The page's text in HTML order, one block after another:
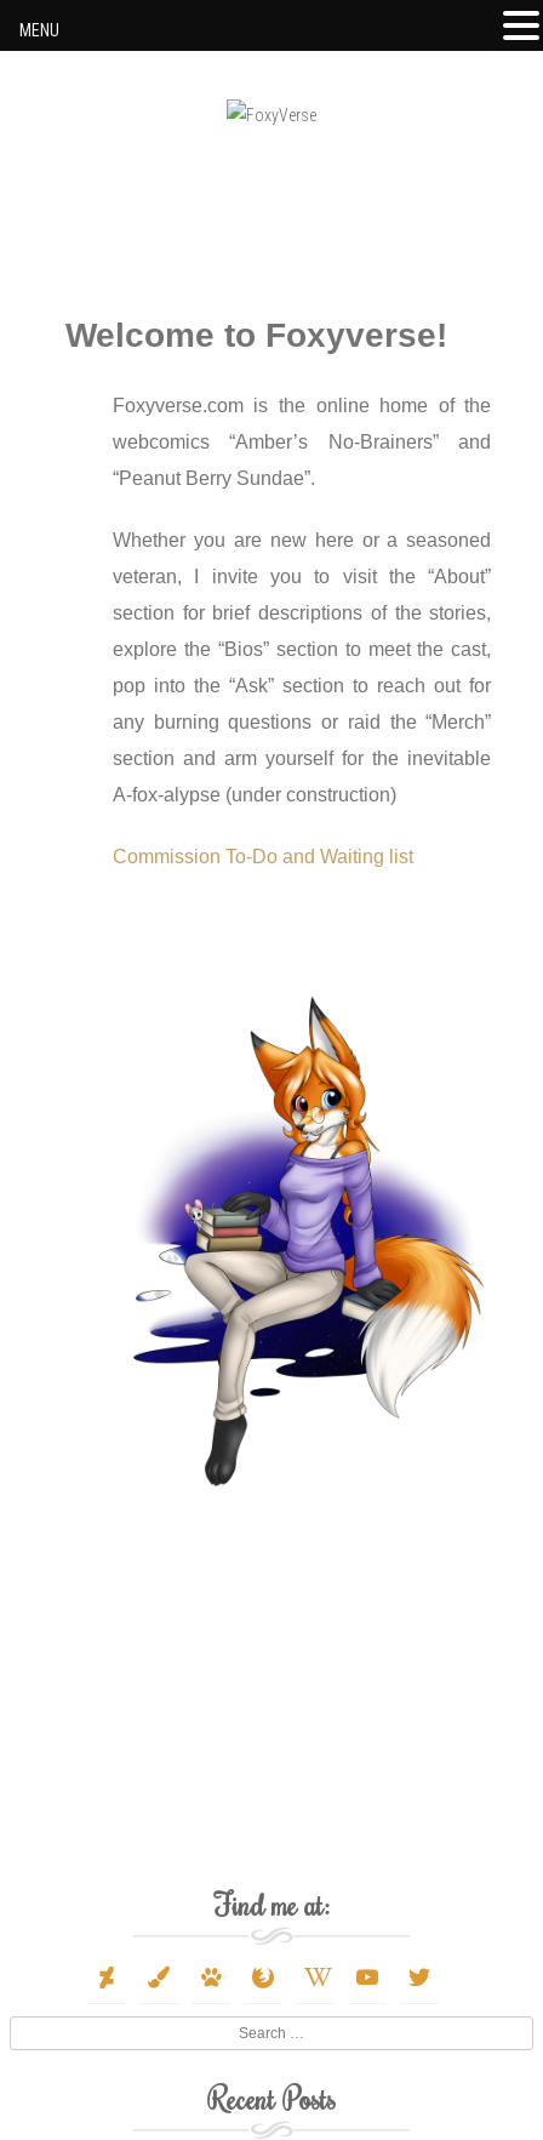
Welcome to Foxyverse!
Foxyverse.com is the online home of the
webcomics “Amber’s No-Brainers” and
“Peanut Berry Sundae”.
Whether you are new here or a seasoned
veteran, I invite you to visit the “About”
section for brief descriptions of the stories,
explore the “Bios” section to meet the cast,
pop into the “Ask” section to reach out for
any burning questions or raid the “Merch”
section and arm yourself for the inevitable
A-fox-alypse (under construction)
Commission To-Do and Waiting list
Find me at:
deviantart
paint-
paw firefox
wikipedia- youtube twitter
Recent Posts
MENU